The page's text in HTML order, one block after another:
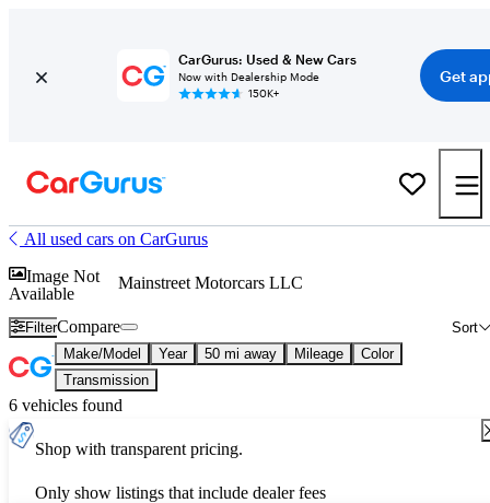
CarGurus: Used & New Cars
Now with Dealership Mode
150K+
Get
All used cars on CarGurus
Image Not
Available
Mainstreet Motorcars LLC
Filter Sort
Compare
Make/Model Year 50 mi away Mileage
Color
Transmission
6 vehicles found
Shop with transparent pricing.
Only show listings that include dealer fees